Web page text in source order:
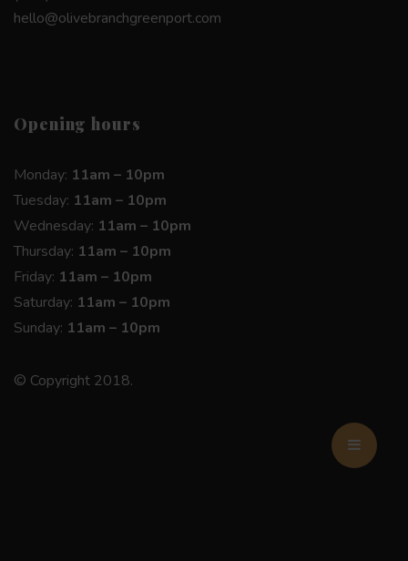
hello@olivebranchgreenport.com
Opening hours
Monday: 11am – 10pm
Tuesday: 11am – 10pm
Wednesday: 11am – 10pm
Thursday: 11am – 10pm
Friday: 11am – 10pm
Saturday: 11am – 10pm
Sunday: 11am – 10pm
© Copyright 2018.